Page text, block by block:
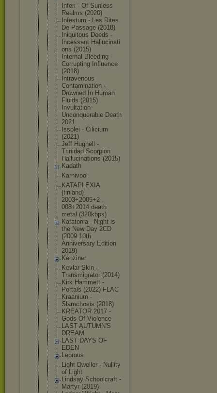
Inferi - Of Sunless
Realms (2020)
Infestum - Les Rites
De Passage (2018)
Iniquitous Deeds -
Incessant Hallucinati
ons (2015)
Internal Bleeding -
Corrupting Influence
(2018)
Intravenous
Contamination -
Drowned In Human
Fluids (2015)
Invultation-
Unconquerable Death
2021
Issolei - Cilicium
(2021)
Jeff Hughell -
Trinidad Scorpion
Hallucinations (2015)
Kadath
Karnivool
KATAPLEXIA
{finland}
2003+2005+2
008+2014 death
metal (320kbps)
Katatonia - Night is
the New Day 2CD
(2009 10th
Anniversary Edition
2019)
Kenziner
Kevlar Skin -
Transmigrator (2014)
Kirk Hammett -
Portals (2022) FLAC
Kraanium -
Slamchosis (2018)
KREATOR 2017 -
Gods Of Violence
LAST AUTUMN'S
DREAM
LAST DAYS OF
EDEN
Leprous
Light Dweller - Nullity
of Light
Lindsay Schoolcraft -
Martyr (2019)